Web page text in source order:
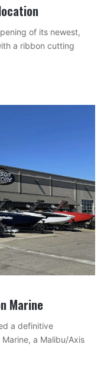
of its newest,
a ribbon cutting
Marine
a definitive
a Malibu/Axis